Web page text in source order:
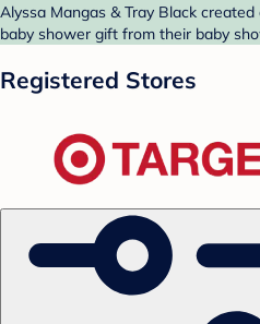
Alyssa Mangas & Tray Black
baby shower gift from their baby
Registered Stores